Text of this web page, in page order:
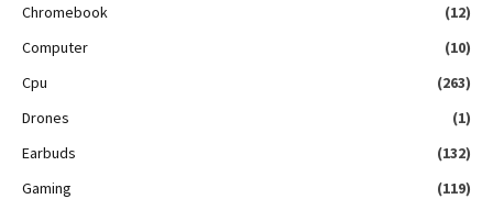
Chromebook
(12)
Computer
(10)
Cpu
(263)
Drones
(1)
Earbuds
(132)
Gaming
(119)